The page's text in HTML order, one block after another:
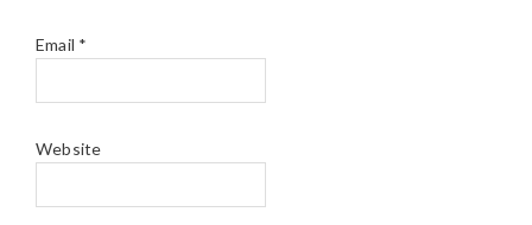
Email *
Website